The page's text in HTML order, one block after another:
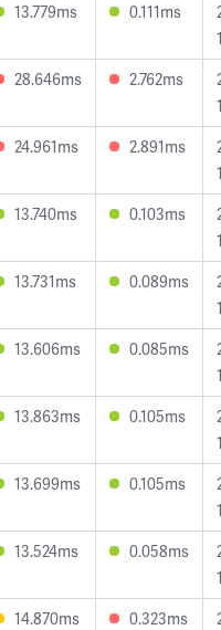
13.779ms 0.111ms
28.646ms 2.762ms
24.961ms 2.891ms
13.740ms 0.103ms
13.731ms 0.089ms
13.606ms 0.085ms
13.863ms 0.105ms
13.699ms 0.105ms
13.524ms 0.058ms
14.870ms 0.323ms